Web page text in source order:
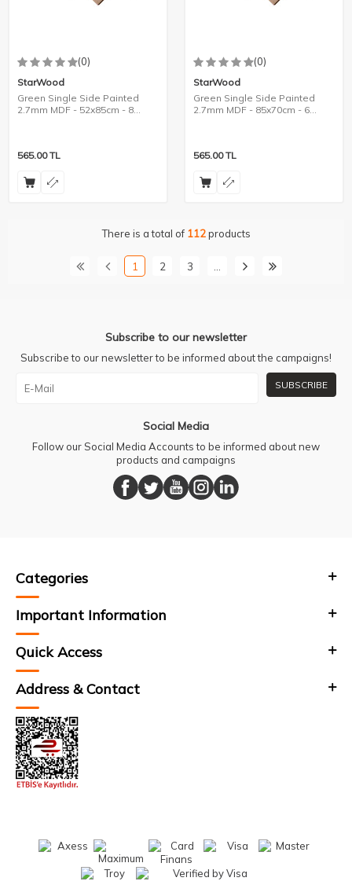
(0)
StarWood
Green Single Side Painted
2.7mm MDF - 52x85cm - 8
565.00TL
(0)
StarWood
Green Single Side Painted
2.7mm MDF - 85x70cm - 6
565.00TL
There is a total of 112products
1 2 3
Subscribe to our newsletter
Subscribe to our newsletter to be informed about the campaigns!
SUBSCRIBE
Social Media
Follow our Social Media Accounts to be informed about new
products and campaigns
Categories
Important Information
Quick Access
Address & Contact